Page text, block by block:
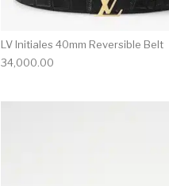
LV Initiales 40mm Reversible Belt
34,000.00